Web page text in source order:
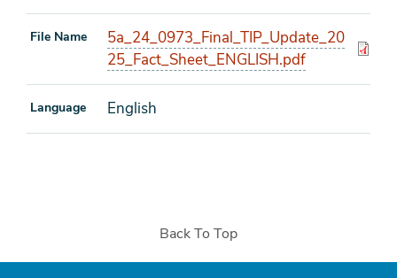
File Name
5a_24_0973_Final_TIP_Update_20
25_Fact_Sheet_ENGLISH.pdf
Language English
Back To Top